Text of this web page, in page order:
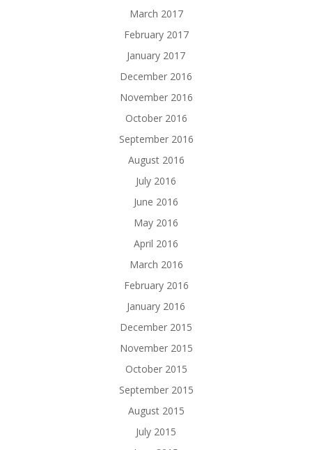
March 2017
February 2017
January 2017
December 2016
November 2016
October 2016
September 2016
August 2016
July 2016
June 2016
May 2016
April 2016
March 2016
February 2016
January 2016
December 2015
November 2015
October 2015
September 2015
August 2015
July 2015